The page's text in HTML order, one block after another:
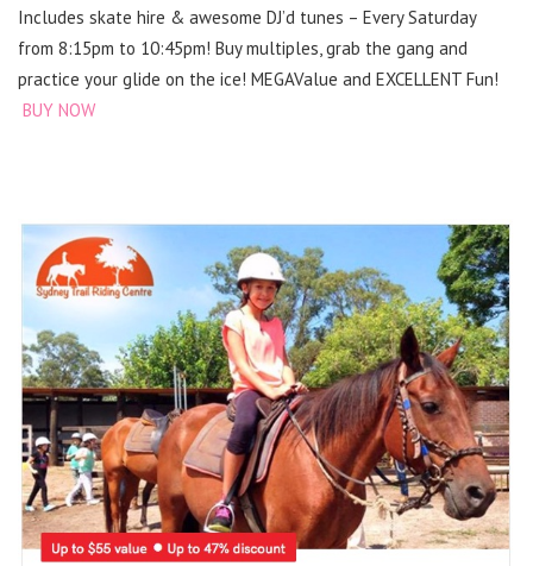
Includes skate hire & awesome DJ’d tunes – Every Saturday
from 8:15pm to 10:45pm! Buy multiples, grab the gang and
practice your glide on the ice! MEGAValue and EXCELLENT Fun!
BUY NOW